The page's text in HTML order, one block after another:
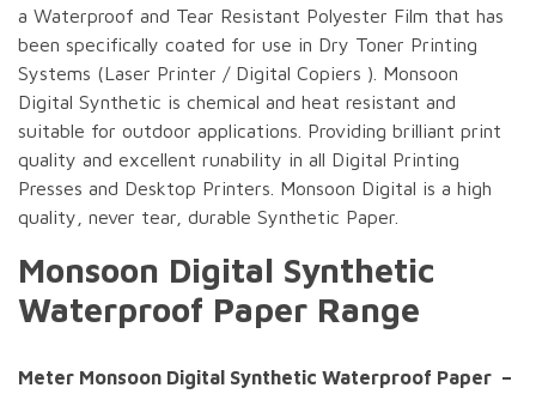
a Waterproof and Tear Resistant Polyester Film that has
been specifically coated for use in Dry Toner Printing
Systems (Laser Printer / Digital Copiers ). Monsoon
Digital Synthetic is chemical and heat resistant and
suitable for outdoor applications. Providing brilliant print
quality and excellent runability in all Digital Printing
Presses and Desktop Printers. Monsoon Digital is a high
quality, never tear, durable Synthetic Paper.
Monsoon Digital Synthetic
Waterproof Paper Range
Meter Monsoon Digital Synthetic Waterproof Paper –